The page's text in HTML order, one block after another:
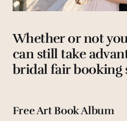
Whether or not
can still take
bridal fair booking
Free Art Book Album